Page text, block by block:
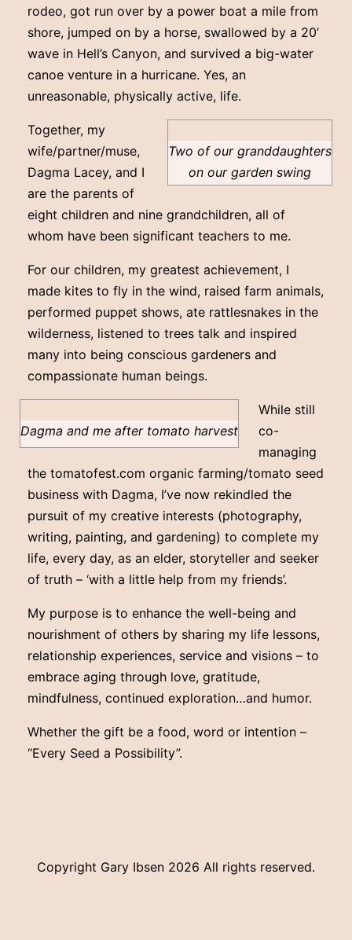
rodeo, got run over by a power boat a mile from
shore, jumped on by a horse, swallowed by a 20’
wave in Hell’s Canyon, and survived a big-water
canoe venture in a hurricane. Yes, an
unreasonable, physically active, life.
Two of our granddaughters
on our garden swing
Together, my
wife/partner/muse,
Dagma Lacey, and I
are the parents of
eight children and nine grandchildren, all of
whom have been significant teachers to me.
For our children, my greatest achievement, I
made kites to fly in the wind, raised farm animals,
performed puppet shows, ate rattlesnakes in the
wilderness, listened to trees talk and inspired
many into being conscious gardeners and
compassionate human beings.
Dagma and me after tomato harvest
While still
co-
managing
the tomatofest.com organic farming/tomato seed
business with Dagma, I’ve now rekindled the
pursuit of my creative interests (photography,
writing, painting, and gardening) to complete my
life, every day, as an elder, storyteller and seeker
of truth – ‘with a little help from my friends’.
My purpose is to enhance the well-being and
nourishment of others by sharing my life lessons,
relationship experiences, service and visions – to
embrace aging through love, gratitude,
mindfulness, continued exploration…and humor.
Whether the gift be a food, word or intention –
“Every Seed a Possibility”.
Copyright Gary Ibsen 2026 All rights reserved.